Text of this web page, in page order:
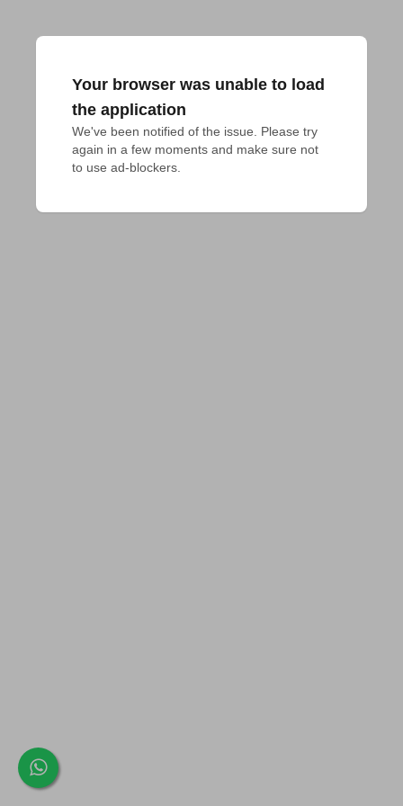
Your browser was unable to load
the application
We've been notified of the issue. Please try
again in a few moments and make sure not
to use ad-blockers.